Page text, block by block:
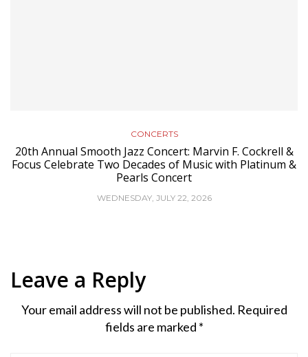
CONCERTS
20th Annual Smooth Jazz Concert: Marvin F. Cockrell &
Focus Celebrate Two Decades of Music with Platinum &
Pearls Concert
WEDNESDAY, JULY 22, 2026
Leave a Reply
Your email address will not be published. Required
fields are marked *